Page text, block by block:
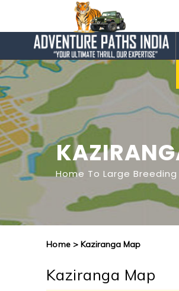
Home To Large
Home> Kaziranga Map
Kaziranga Map